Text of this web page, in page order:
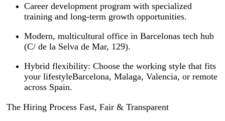
Career development program with specialized
training and long-term growth opportunities.
Modern, multicultural office in Barcelonas tech hub
(C/ de la Selva de Mar, 129).
Hybrid flexibility: Choose the working style that fits
your lifestyleBarcelona, Malaga, Valencia, or remote
across Spain.
️ The Hiring Process Fast, Fair & Transparent